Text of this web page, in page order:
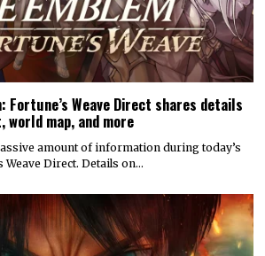
Fortune’s Weave Direct shares details
map, and more
amount of information during today’s
Weave Direct. Details on…